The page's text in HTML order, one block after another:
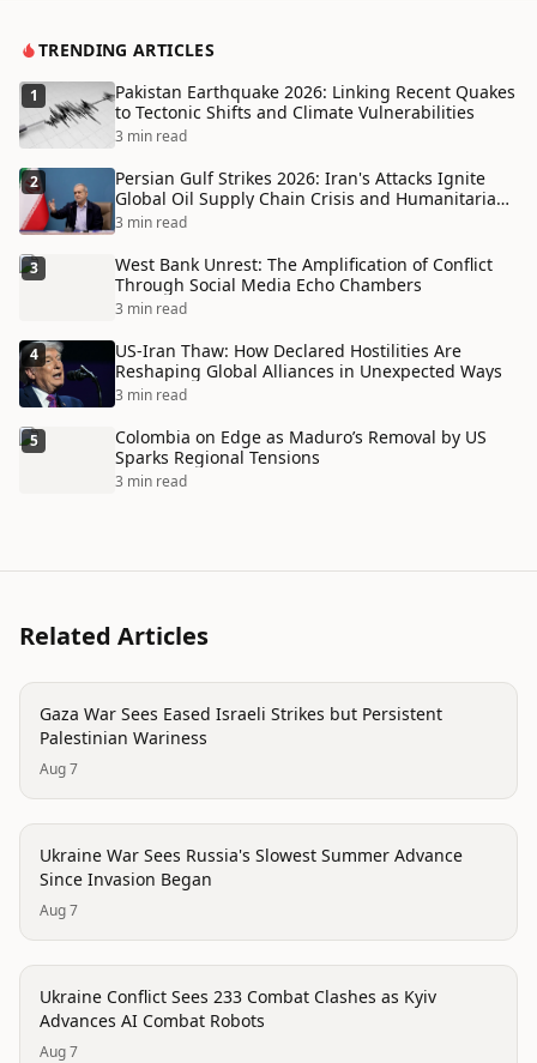
TRENDING ARTICLES
1
Pakistan Earthquake 2026: Linking Recent Quakes
to Tectonic Shifts and Climate Vulnerabilities
3 min read
2
Persian Gulf Strikes 2026: Iran's Attacks Ignite
Global Oil Supply Chain Crisis and Humanitarian
Disaster
3 min read
3
West Bank Unrest: The Amplification of Conflict
Through Social Media Echo Chambers
3 min read
4
US-Iran Thaw: How Declared Hostilities Are
Reshaping Global Alliances in Unexpected Ways
3 min read
5
Colombia on Edge as Maduro’s Removal by US
Sparks Regional Tensions
3 min read
Related Articles
conflict
Gaza War Sees Eased Israeli Strikes but Persistent
Palestinian Wariness
Aug 7
conflict
Ukraine War Sees Russia's Slowest Summer Advance
Since Invasion Began
Aug 7
conflict
Ukraine Conflict Sees 233 Combat Clashes as Kyiv
Advances AI Combat Robots
Aug 7